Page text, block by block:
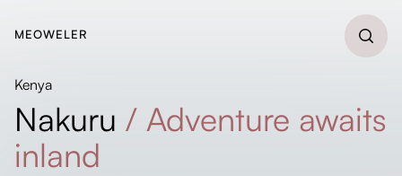
MEOWELER
Kenya
Nakuru / Adventure awaits
inland